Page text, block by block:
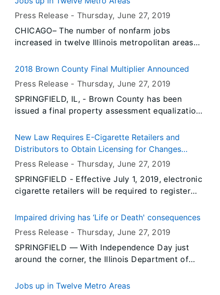
Employment Security (IDES). Data also show
unemployment rates decreased over-the-year in
May in twelve Illinois metropolitan areas and
Press Release -Thursday, June 27, 2019
CHICAGO– The number of nonfarm jobs
increased in twelve Illinois metropolitan areas
data released today by the U.S. Bureau of Labor
Employment Security (IDES). Data also show
unemployment rates decreased over-the-year in
May in twelve Illinois metropolitan areas and
2018 Brown County Final Multiplier Announced
Press Release -Thursday, June 27, 2019
SPRINGFIELD, IL, - Brown County has been
issued a final property assessment equalization
Director of the Illinois Department of Revenue.
New Law Requires E-Cigarette Retailers and
Distributors to Obtain Licensing for Changes
Coming July 1st
Press Release -Thursday, June 27, 2019
SPRINGFIELD - Effective July 1, 2019, electronic
cigarette retailers will be required to register
Governor JB Pritzker is expected to sign within
Impaired driving has ‘Life or Death' consequences
Press Release -Thursday, June 27, 2019
SPRINGFIELD — With Independence Day just
around the corner, the Illinois Department of
enforcement agencies throughout the state are
Jobs up in Twelve Metro Areas